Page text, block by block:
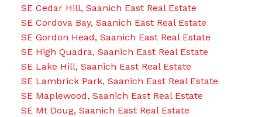
SE Cedar Hill, Saanich East Real Estate
SE Cordova Bay, Saanich East Real Estate
SE Gordon Head, Saanich East Real Estate
SE High Quadra, Saanich East Real Estate
SE Lake Hill, Saanich East Real Estate
SE Lambrick Park, Saanich East Real Estate
SE Maplewood, Saanich East Real Estate
SE Mt Doug, Saanich East Real Estate